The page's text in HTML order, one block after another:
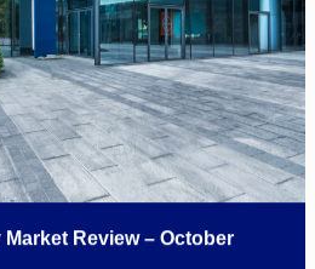
Review – October